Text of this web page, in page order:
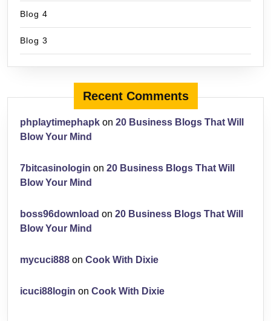
Blog 4
Blog 3
Recent Comments
phplaytimephapk on 20 Business Blogs That Will
Blow Your Mind
7bitcasinologin on 20 Business Blogs That Will
Blow Your Mind
boss96download on 20 Business Blogs That Will
Blow Your Mind
mycuci888 on Cook With Dixie
icuci88login on Cook With Dixie